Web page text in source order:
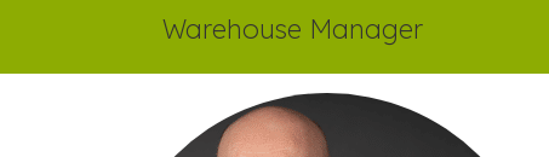
Warehouse Manager